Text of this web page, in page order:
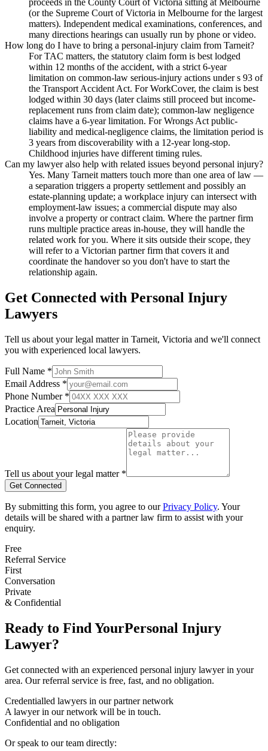
proceeds in the County Court of Victoria sitting at Melbourne
(or the Supreme Court of Victoria in Melbourne for the largest
matters). Independent medical examinations, conferences, and
many directions hearings can usually run by phone or video.
How long do I have to bring a personal-injury claim from Tarneit?
For TAC matters, the statutory claim form is best lodged
within 12 months of the accident, with a strict 6-year
limitation on common-law serious-injury actions under s 93 of
the Transport Accident Act. For WorkCover, the claim is best
lodged within 30 days (later claims still proceed but income-
replacement runs from claim date); common-law negligence
claims have a 6-year limitation. For Wrongs Act public-
liability and medical-negligence claims, the limitation period is
3 years from discoverability with a 12-year long-stop.
Childhood injuries have different timing rules.
Can my lawyer also help with related issues beyond personal injury?
Yes. Many Tarneit matters touch more than one area of law —
a separation triggers a property settlement and possibly an
estate-planning update; a workplace injury can intersect with
employment-law issues; a commercial dispute may also
involve a property or contract claim. Where the partner firm
runs multiple practice areas in-house, they will handle the
related work for you. Where it sits outside their scope, they
will refer to a Victorian partner firm that covers it and
coordinate the handover so you don't have to start the
relationship again.
Get Connected with Personal Injury
Lawyers
Tell us about your legal matter in Tarneit, Victoria and we'll connect
you with experienced local lawyers.
Full Name *
Email Address *
Phone Number *
Practice Area
Location
Tell us about your legal matter *
Get Connected
By submitting this form, you agree to our Privacy Policy. Your
details will be shared with a partner law firm to assist with your
enquiry.
Free
Referral Service
First
Conversation
Private
& Confidential
Ready to Find YourPersonal Injury
Lawyer?
Get connected with an experienced personal injury lawyer in your
area. Our referral service is free, fast, and no obligation.
Credentialled lawyers in our partner network
A lawyer in our network will be in touch.
Confidential and no obligation
Or speak to our team directly: